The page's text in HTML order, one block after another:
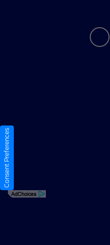
Sitemap Html
Terms Of Use
Opt-Out
Consent Preferences